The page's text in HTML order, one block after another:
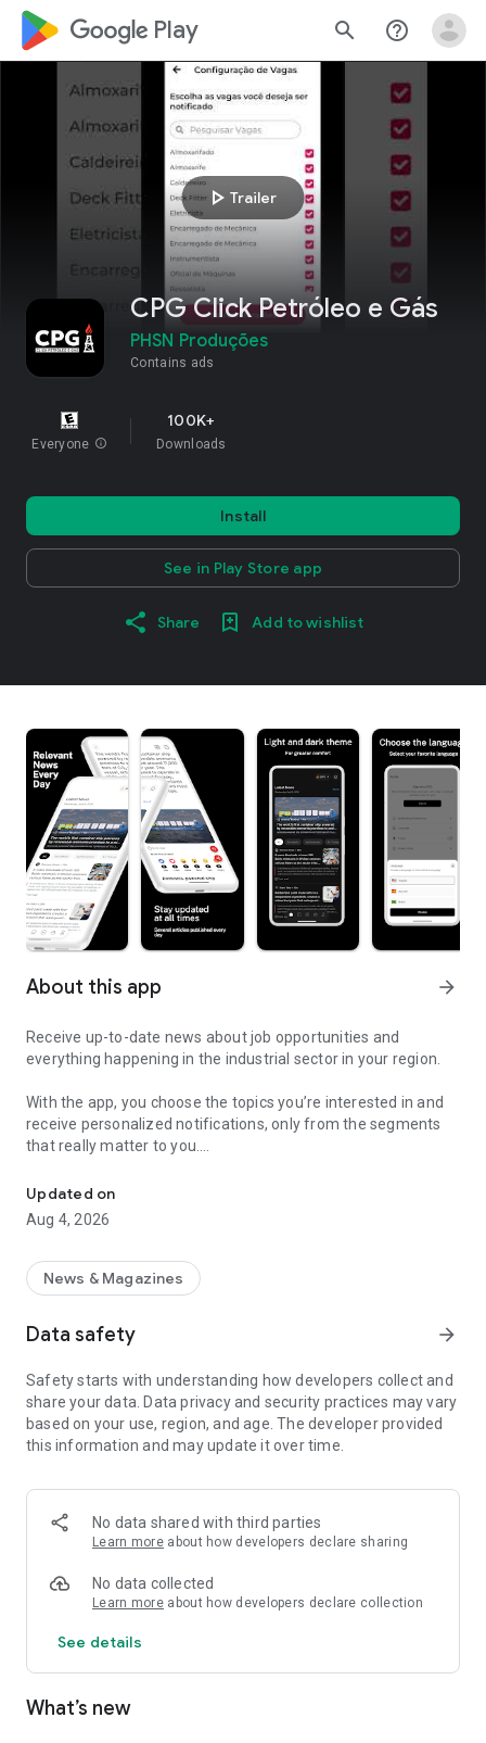
google_logo Play search help_outline
play_arrow Trailer
CPG Click Petróleo e Gás
PHSN Produções
Contains ads
Everyone info
100K+
Downloads
Install
See in Play Store app
Share Add to wishlist
About this app arrow_forward
Receive up-to-date news about job opportunities and
everything happening in the industrial sector in your region.
With the app, you choose the topics you’re interested in and
receive personalized notifications, only from the segments
that really matter to you.
Follow content about:
• Automotive
• Natural Gas (CNG), Hydrogen, and Electric Vehicles
• Courses and Professional Training
• Economy and Foreign Trade
• Fuel Prices
• Trade Fairs, Events, and Geopolitics
• Industry, Construction, and Shipbuilding
• Metallurgy, Steel Industry, and Mining
• Labor Legislation
• Corporate News
• Oil and Gas, Refineries, and Thermoelectric Plants
• Job Opportunities
• Internships and Trainee Programs
• Offshore and Onshore Job Opportunities
All in one place, with relevant, up-to-date, and personalized
information for you.
Updated on
Aug 4, 2026
News & Magazines
Data safety arrow_forward
Safety starts with understanding how developers collect and
share your data. Data privacy and security practices may vary
based on your use, region, and age. The developer provided
this information and may update it over time.
No data shared with third parties
Learn more about how developers declare sharing
No data collected
Learn more about how developers declare collection
See details
What’s new